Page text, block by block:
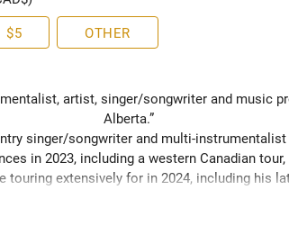
$5 OTHER
artist, singer/songwriter and music
Alberta.”
singer/songwriter and multi-
in 2023, including a western Canadian
touring extensively for in 2024, including his